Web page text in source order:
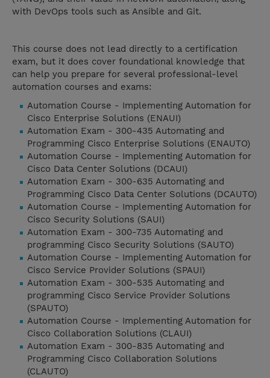
with DevOps tools such as Ansible and Git.
This course does not lead directly to a certification
exam, but it does cover foundational knowledge that
can help you prepare for several professional-level
automation courses and exams:
Automation Course - Implementing Automation for
Cisco Enterprise Solutions (ENAUI)
Automation Exam - 300-435 Automating and
Programming Cisco Enterprise Solutions (ENAUTO)
Automation Course - Implementing Automation for
Cisco Data Center Solutions (DCAUI)
Automation Exam - 300-635 Automating and
Programming Cisco Data Center Solutions (DCAUTO)
Automation Course - Implementing Automation for
Cisco Security Solutions (SAUI)
Automation Exam - 300-735 Automating and
programming Cisco Security Solutions (SAUTO)
Automation Course - Implementing Automation for
Cisco Service Provider Solutions (SPAUI)
Automation Exam - 300-535 Automating and
programming Cisco Service Provider Solutions
(SPAUTO)
Automation Course - Implementing Automation for
Cisco Collaboration Solutions (CLAUI)
Automation Exam - 300-835 Automating and
Programming Cisco Collaboration Solutions
(CLAUTO)